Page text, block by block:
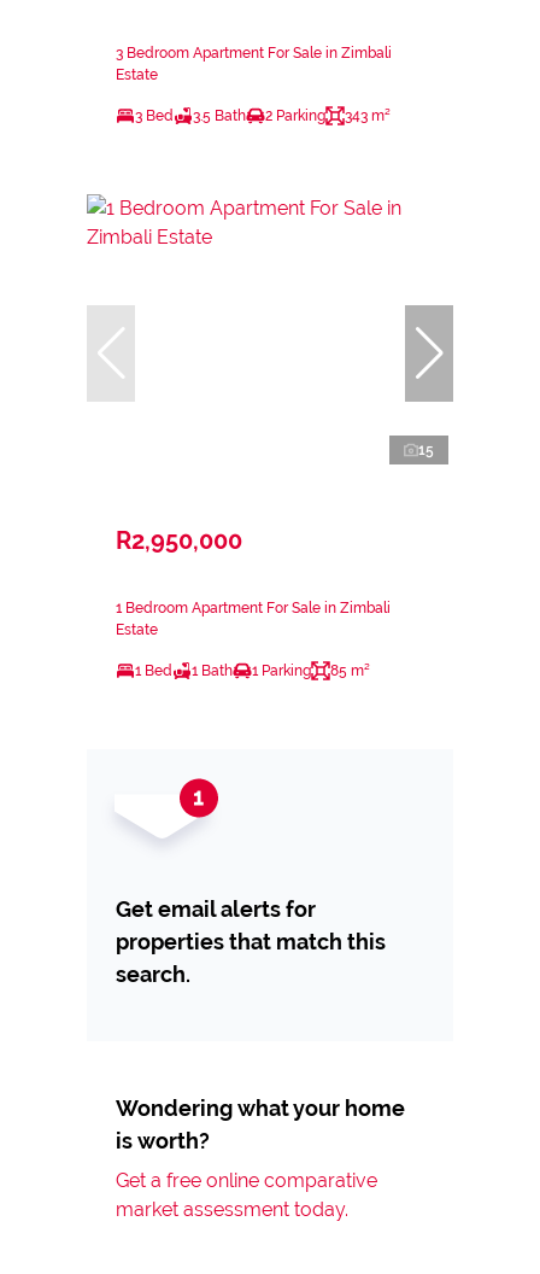
3 Bedroom Apartment For Sale in Zimbali
Estate
3 Bed 3.5 Bath 2 Parking 343 m²
15
R2,950,000
1 Bedroom Apartment For Sale in Zimbali
Estate
1 Bed 1 Bath 1 Parking 85 m²
Get email alerts for
properties that match this
search.
Wondering what your home
is worth?
Get a free online comparative
market assessment today.